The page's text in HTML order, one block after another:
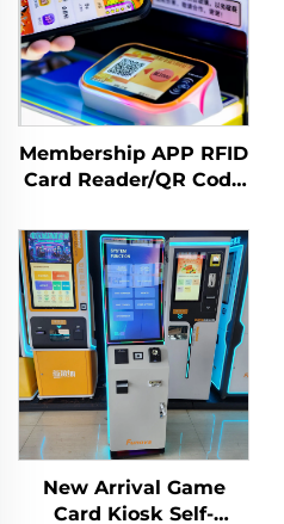
Membership APP RFID
Card Reader/QR Code
Amusement
Management System
New Arrival Game
Card Kiosk Self-